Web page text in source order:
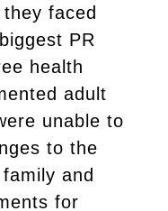
faced
PR
health
adult
unable to
to the
and
for